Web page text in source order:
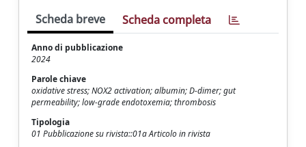
Scheda breve Scheda completa
Anno di pubblicazione
2024
Parole chiave
oxidative stress; NOX2 activation; albumin; D-dimer; gut
permeability; low-grade endotoxemia; thrombosis
Tipologia
01 Pubblicazione su rivista::01a Articolo in rivista